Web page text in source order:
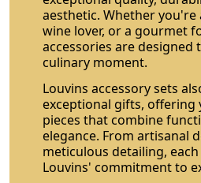
aesthetic. Whether you're
wine lover, or a gourmet
accessories are designed
culinary moment.
Louvins accessory sets
exceptional gifts, offering
pieces that combine
elegance. From artisanal
meticulous detailing,
Louvins' commitment to